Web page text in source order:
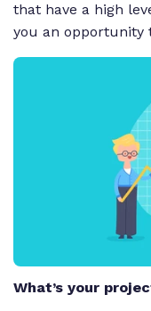
that have a high
you an opportunity
What’s your